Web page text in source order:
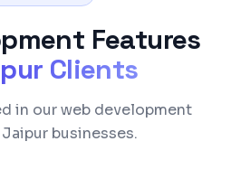
Features
Clients
in our web development
businesses.